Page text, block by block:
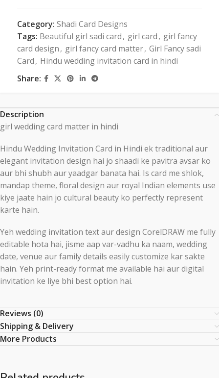
Category: Shadi Card Designs
Tags: Beautiful girl sadi card, girl card, girl fancy
card design, girl fancy card matter, Girl Fancy sadi
Card, Hindu wedding invitation card in hindi
Share:
Description
girl wedding card matter in hindi
Hindu Wedding Invitation Card in Hindi ek traditional aur
elegant invitation design hai jo shaadi ke pavitra avsar ko
aur bhi shubh aur yaadgar banata hai. Is card me shlok,
mandap theme, floral design aur royal Indian elements use
kiye jaate hain jo cultural beauty ko perfectly represent
karte hain.
Yeh wedding invitation text aur design CorelDRAW me fully
editable hota hai, jisme aap var-vadhu ka naam, wedding
date, venue aur family details easily customize kar sakte
hain. Yeh print-ready format me available hai aur digital
invitation ke liye bhi best option hai.
Reviews (0)
Shipping & Delivery
More Products